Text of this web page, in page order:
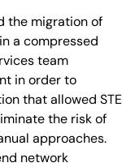
the migration of
a compressed
team
in order to
that allowed STE
the risk of
approaches.
network